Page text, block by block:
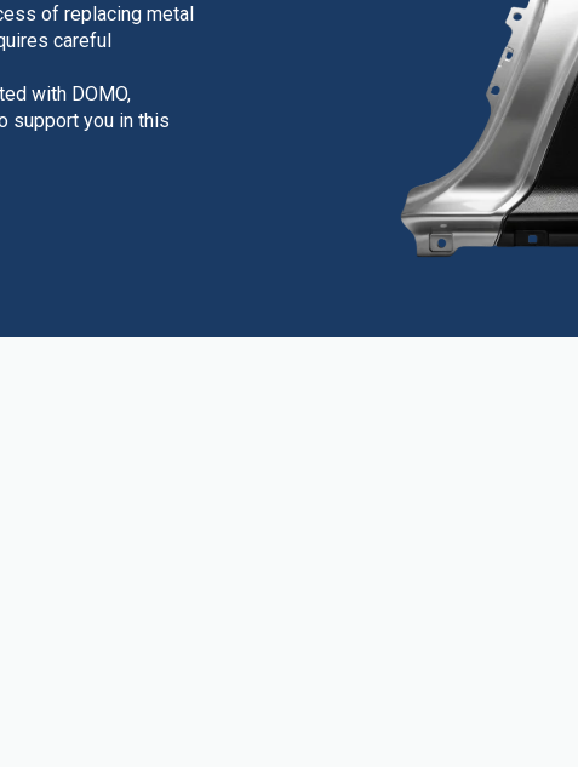
of replacing metal
careful
with DOMO,
support you in this